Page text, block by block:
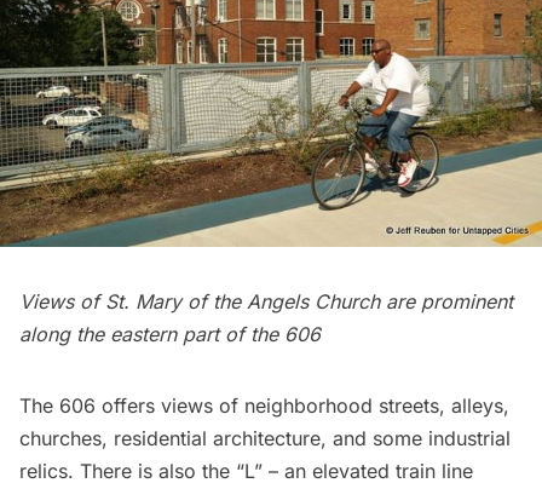
Views ofSt. Mary of the Angels Churchare prominent
along the eastern part of the 606
The 606 offers views of neighborhood streets, alleys,
churches, residential architecture, and some industrial
relics. There is also the “L” – an elevated train line